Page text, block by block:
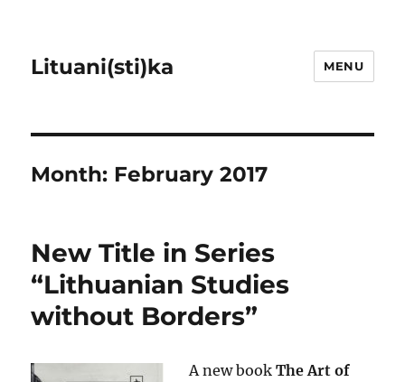
Lituani(sti)ka MENU
Month: February 2017
New Title in Series
“Lithuanian Studies
without Borders”
A new bookThe Art of